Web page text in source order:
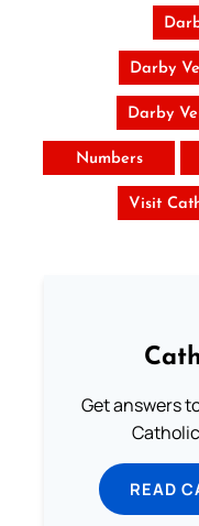
Darby
Darby
Numbers
Visit
Get answers
READ